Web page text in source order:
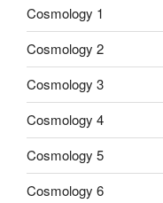
Cosmology 1
Cosmology 2
Cosmology 3
Cosmology 4
Cosmology 5
Cosmology 6